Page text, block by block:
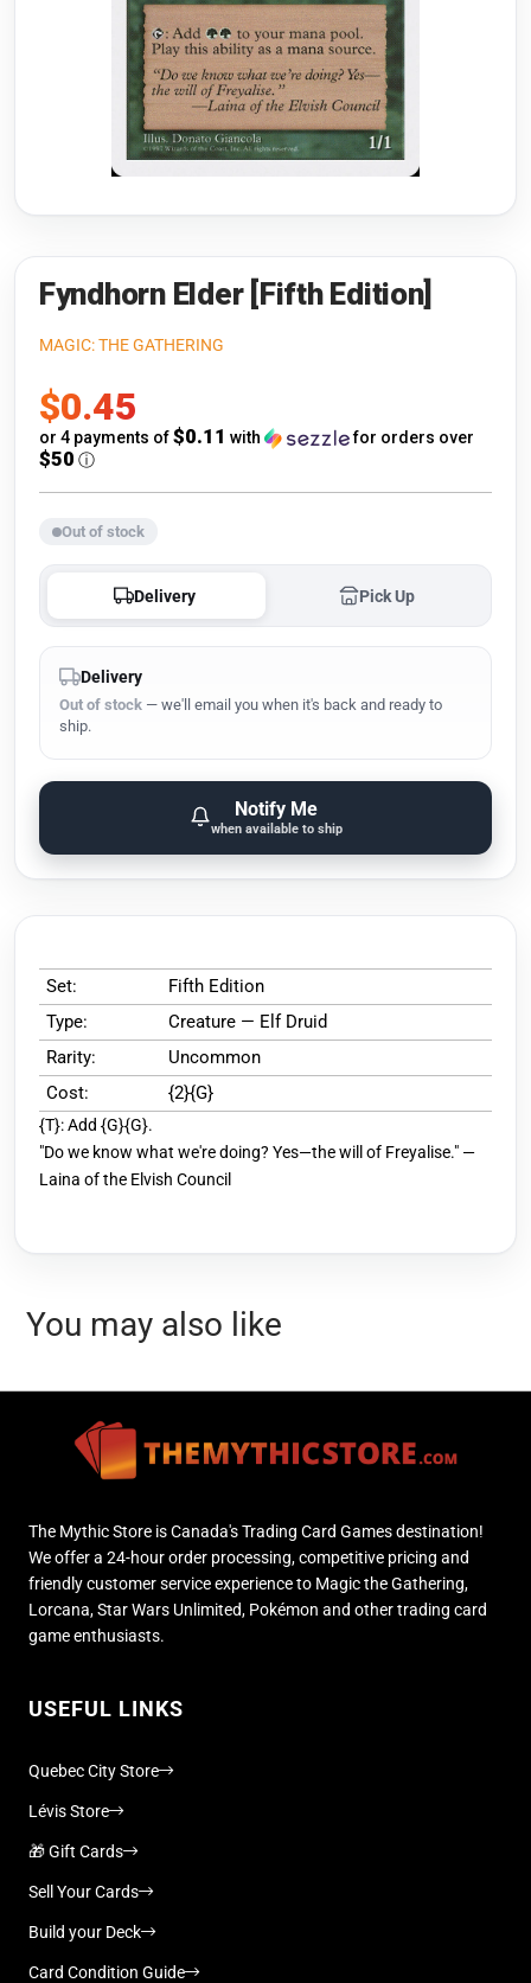
Riftbound: League of Legends
Flesh and Blood
Pokémon
Gundam Card Game
Warlord: Saga of the Storm
Neopets Battledome
Accessories
Fyndhorn Elder [Fifth Edition]
MAGIC: THE GATHERING
Sale
price
$0.45
or 4 payments of$0.11 with for orders over
$50 ⓘ
Out of stock
Delivery Pick Up
Delivery
Out of stock — we'll email you when it's back and ready to
ship.
Notify Me
when available to ship
Set:
Fifth Edition
Type:
Creature — Elf Druid
Rarity:
Uncommon
Cost:
{2}{G}
{T}: Add {G}{G}.
"Do we know what we're doing? Yes—the will of Freyalise." —
Laina of the Elvish Council
You may also like
The Mythic Store is Canada's Trading Card Games destination!
We offer a 24-hour order processing, competitive pricing and
friendly customer service experience to Magic the Gathering,
Lorcana, Star Wars Unlimited, Pokémon and other trading card
game enthusiasts.
USEFUL LINKS
Quebec City Store
Lévis Store
🎁 Gift Cards
Sell Your Cards
Build your Deck
Card Condition Guide